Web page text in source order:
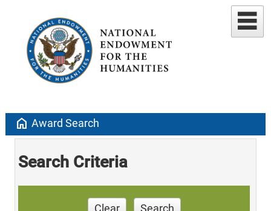
home Award Search
Search Criteria
Clear Search